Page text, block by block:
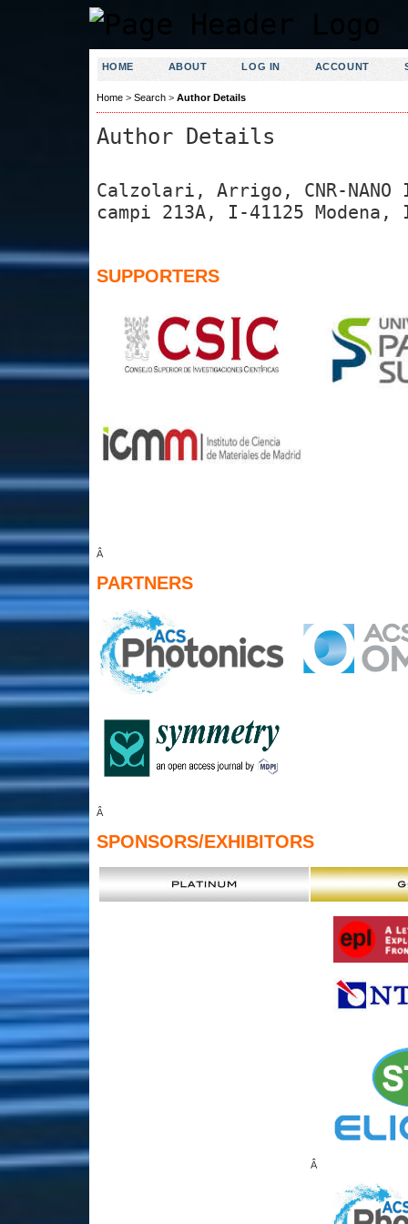
HOME ABOUT LOG IN ACCOUNT
Home> Search> Author Details
Author Details
Calzolari, Arrigo, CNR-
campi 213A, I-41125 Modena,
SUPPORTERS
Â
PARTNERS
Â
SPONSORS/EXHIBITORS
Â